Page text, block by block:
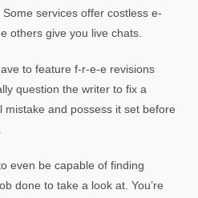
services offer costless e-
others give you live chats.
to feature f-r-e-e revisions
question the writer to fix a
and possess it set before
even be capable of finding
done to take a look at. You’re